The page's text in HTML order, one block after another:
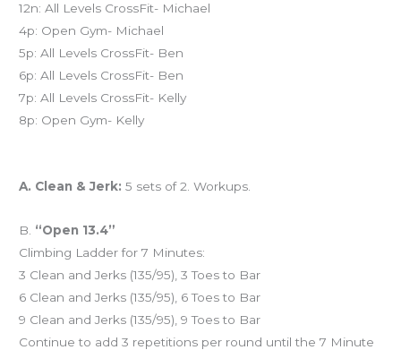
12n: All Levels CrossFit- Michael
4p: Open Gym- Michael
5p: All Levels CrossFit- Ben
6p: All Levels CrossFit- Ben
7p: All Levels CrossFit- Kelly
8p: Open Gym- Kelly
A. Clean & Jerk: 5 sets of 2. Workups.
B. “Open 13.4”
Climbing Ladder for 7 Minutes:
3 Clean and Jerks (135/95), 3 Toes to Bar
6 Clean and Jerks (135/95), 6 Toes to Bar
9 Clean and Jerks (135/95), 9 Toes to Bar
Continue to add 3 repetitions per round until the 7 Minute